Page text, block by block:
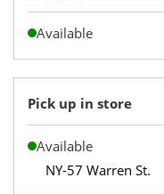
Available
Pick up in store
Available
NY-57 Warren St.